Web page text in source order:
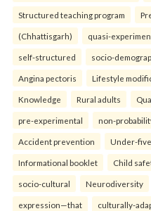
Structured teaching program
(Chhattisgarh) quasi-
self-structured socio-
Angina pectoris Lifestyle
Knowledge Rural adults
pre-experimental non-
Accident prevention Under-
Informational booklet Child
socio-cultural Neurodiversity
expression—that culturally-